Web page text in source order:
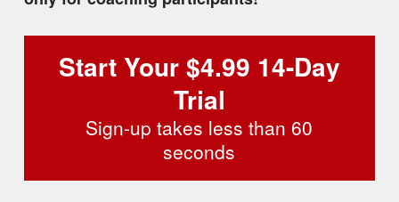
Start Your $4.99 14-Day
Trial
Sign-up takes less than 60
seconds